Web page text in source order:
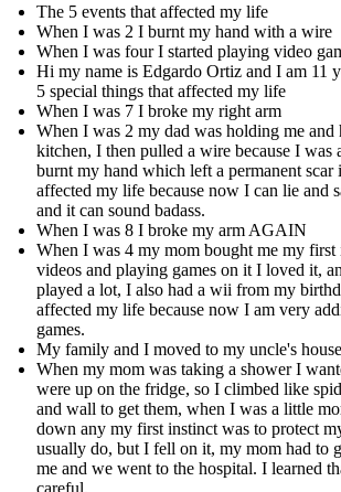
The 5 events that affected my life
When I was 2 I burnt my hand with a wire
When I was four I started playing video
Hi my name is Edgardo Ortiz and I am 11
5 special things that affected my life
When I was 7 I broke my right arm
When I was 2 my dad was holding me and
kitchen, I then pulled a wire because I was
burnt my hand which left a permanent
affected my life because now I can lie and
and it can sound badass.
When I was 8 I broke my arm AGAIN
When I was 4 my mom bought me my first
videos and playing games on it I loved it,
played a lot, I also had a wii from my
affected my life because now I am very
games.
My family and I moved to my uncle's
When my mom was taking a shower I
were up on the fridge, so I climbed like
and wall to get them, when I was a little
down any my first instinct was to protect
usually do, but I fell on it, my mom had to
me and we went to the hospital. I learned
careful.